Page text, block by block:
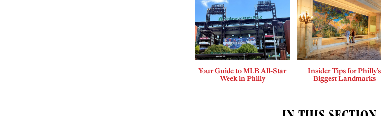
Your Guide to MLB All-Star
Week in Philly
Insider Tips for Philly’s
Biggest Landmarks